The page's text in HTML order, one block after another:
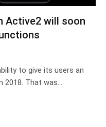
Active2 will soon
to give its users an
2018. That was…